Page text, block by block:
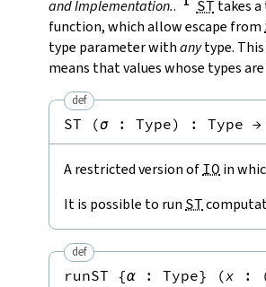
and Implementation.. ST takes
function, which allow escape from
type parameter withanytype.
means that values whose types
def
ST (σ : Type) : Type →
A restricted version of IO in
It is possible to run ST
def
runST {α : Type} (x :